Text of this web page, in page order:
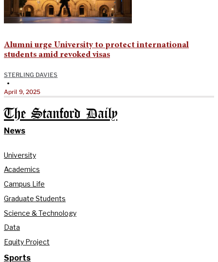
Alumni urge University to protect international
students amid revoked visas
STERLING DAVIES
•
April 9, 2025
The Stanford Daily
News
University
Academics
Campus Life
Graduate Students
Science & Technology
Data
Equity Project
Sports